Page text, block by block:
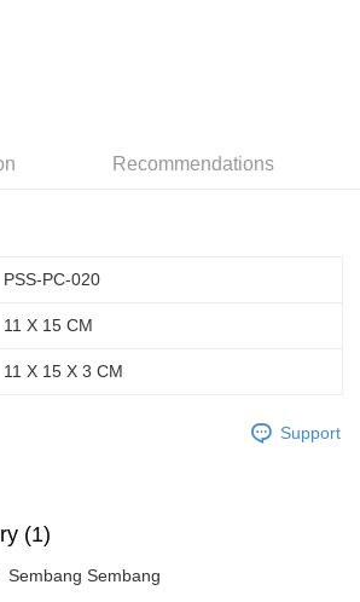
within West Malaysia!
days, SMS notify)
Recommendations
PSS-PC-020
11 X 15 CM
11 X 15 X 3 CM
Support
(1)
Sembang Sembang